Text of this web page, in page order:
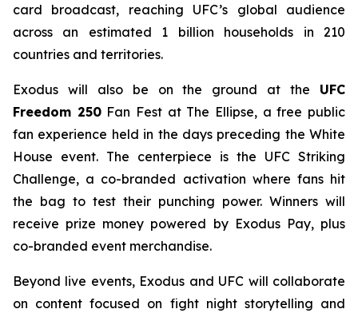
card broadcast, reaching UFC’s global audience
across an estimated 1 billion households in 210
countries and territories.
Exodus will also be on the ground at the UFC
Freedom 250Fan Fest at The Ellipse, a free public
fan experience held in the days preceding the White
House event. The centerpiece is the UFC Striking
Challenge, a co-branded activation where fans hit
the bag to test their punching power. Winners will
receive prize money powered by Exodus Pay, plus
co-branded event merchandise.
Beyond live events, Exodus and UFC will collaborate
on content focused on fight night storytelling and